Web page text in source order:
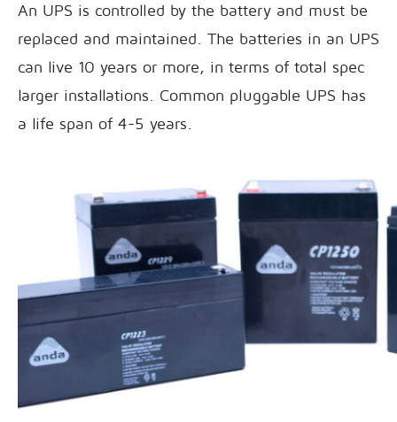
An UPS is controlled by the battery and must be
replaced and maintained. The batteries in an UPS
can live 10 years or more, in terms of total spec
larger installations. Common pluggable UPS has
a life span of 4-5 years.